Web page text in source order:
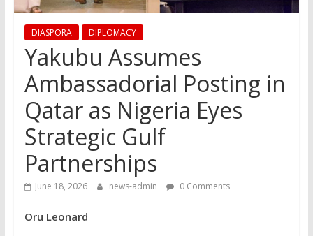
DIASPORA DIPLOMACY
Yakubu Assumes
Ambassadorial Posting in
Qatar as Nigeria Eyes
Strategic Gulf
Partnerships
June 18, 2026 news-admin 0 Comments
Oru Leonard